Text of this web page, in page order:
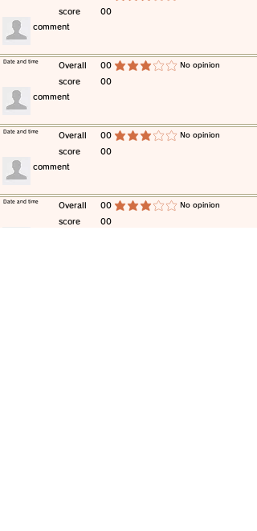
score
00
​comment
​Overall
score
00
00
average rating is 3 out of 5 ​No opinion
​Date and time
​comment
​Overall
score
00
00
average rating is 3 out of 5 ​No opinion
​Date and time
​comment
​Overall
score
00
00
average rating is 3 out of 5 ​No opinion
​Date and time